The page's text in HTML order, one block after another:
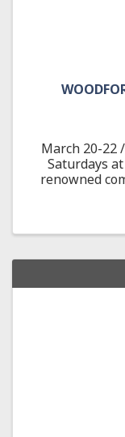
March 20-22
Saturdays
renowned